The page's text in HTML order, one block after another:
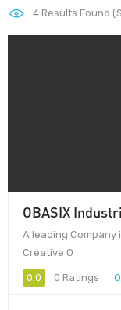
4 Results Found
OBASIX
A leading
Creative O
0.0 0 Ratings